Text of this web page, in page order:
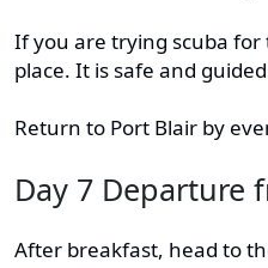
If you are trying scuba
place. It is safe and
Return to Port Blair by
Day 7 Departure
After breakfast, head to